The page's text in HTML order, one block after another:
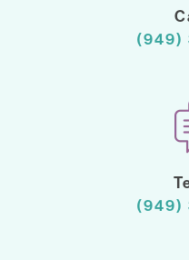
(949)
(949)